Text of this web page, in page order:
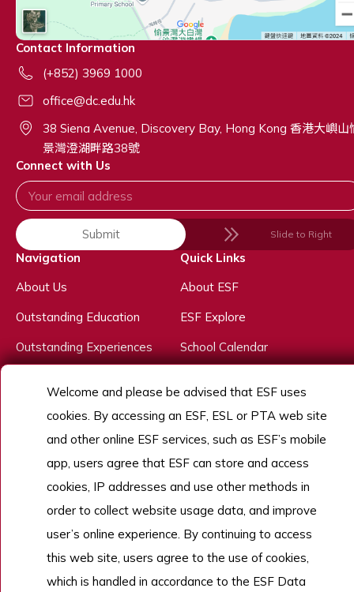
Contact Information
(+852) 3969 1000
office@dc.edu.hk
38 Siena Avenue, Discovery Bay, Hong Kong 香港大嶼山
景灣澄湖畔路38號
Connect with Us
Submit Slide to Right
Navigation
About Us
Outstanding Education
Outstanding Experiences
Admissions
Work With Us
Quick Links
About ESF
ESF Explore
School Calendar
Copyright © English Schools Foundation. Powered byANGLIA.
Welcome and please be advised that ESF uses
cookies. By accessing an ESF, ESL or PTA web site
and other online ESF services, such as ESF’s mobile
app, users agree that ESF can store and access
cookies, IP addresses and use other methods in
order to collect website usage data, and improve
user’s online experience. By continuing to access
this web site, users agree to the use of cookies,
which is handled in accordance to the ESF Data